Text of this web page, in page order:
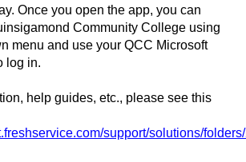
Once you open the app, you can
Community College using
menu and use your QCC Microsoft
log in.
help guides, etc., please see this
support/solutions/